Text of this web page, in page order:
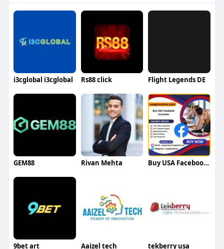
i3cglobal i3cglobal Rs88 click Flight Legends DE
GEM88 Rivan Mehta Buy USA Facebook Accounts
9bet art Aaizel tech tekberry usa